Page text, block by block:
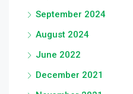
September 2024
August 2024
June 2022
December 2021